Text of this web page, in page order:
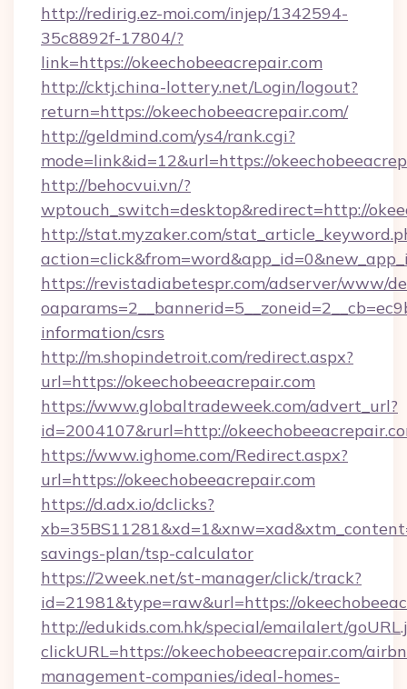
http://redirig.ez-moi.com/injep/1342594-
35c8892f-17804/?
link=https://okeechobeeacrepair.com
http://cktj.china-lottery.net/Login/logout?
return=https://okeechobeeacrepair.com/
http://geldmind.com/ys4/rank.cgi?
mode=link&id=12&url=https://
http://behocvui.vn/?
wptouch_switch=desktop&redirect=http://
http://stat.myzaker.com/
https://revistadiabetespr.com/adserver/www/
information/csrs
http://m.shopindetroit.com/redirect.aspx?
url=https://okeechobeeacrepair.com
https://www.globaltradeweek.com/advert_url?
id=2004107&rurl=http://
https://www.ighome.com/Redirect.aspx?
url=https://okeechobeeacrepair.com
https://d.adx.io/dclicks?
savings-plan/tsp-calculator
https://2week.net/st-manager/click/track?
id=21981&type=raw&url=https://
http://edukids.com.hk/special/emailalert/
clickURL=https://okeechobeeacrepair.com/
management-companies/ideal-homes-